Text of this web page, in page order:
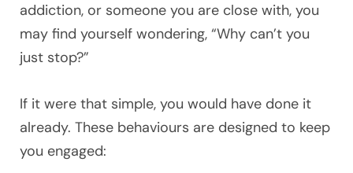
addiction, or someone you are close with, you
may find yourself wondering, “Why can’t you
just stop?”
If it were that simple, you would have done it
already. These behaviours are designed to keep
you engaged: